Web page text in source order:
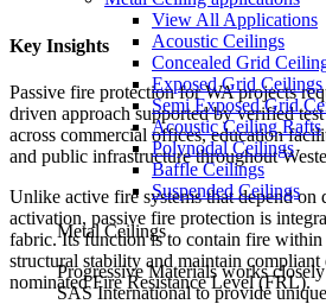
View All Applications
Acoustic Ceilings
Concealed Grid
Exposed Grid Ceilings
Semi Exposed Grid
Acoustic Ceiling Rafts
Polynodal Ceilings
Baffle Ceilings
Suspended Ceilings
Metal Ceilings
Progressive Materials works
SAS International to provide
Key Insights
Passive fire protection for WA projects
driven approach supported by verified
across commercial offices, education
and public infrastructure throughout
Unlike active fire systems that depend on
activation, passive fire protection is
fabric. Its function is to contain fire within
structural stability and maintain compliant
nominated Fire Resistance Level (FRL).